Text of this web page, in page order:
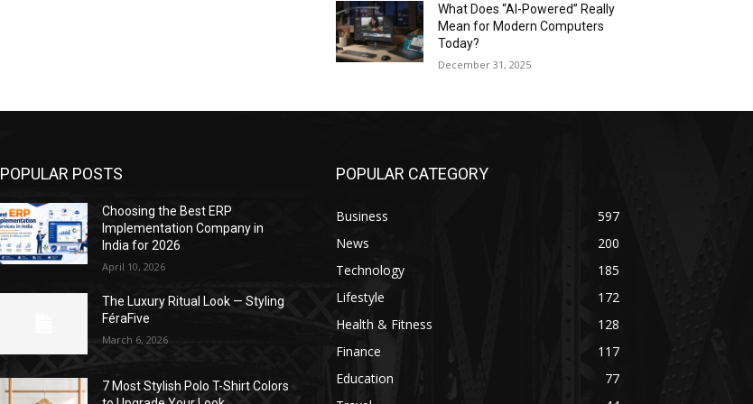
What Does “AI-Powered” Really
Mean for Modern Computers
Today?
December 31, 2025
POPULAR POSTS
Choosing the Best ERP
Implementation Company in
India for 2026
April 10, 2026
The Luxury Ritual Look — Styling
FéraFive
March 6, 2026
7 Most Stylish Polo T-Shirt Colors
POPULAR CATEGORY
Business
597
News
200
Technology
185
Lifestyle
172
Health & Fitness
128
Finance
117
Education
77